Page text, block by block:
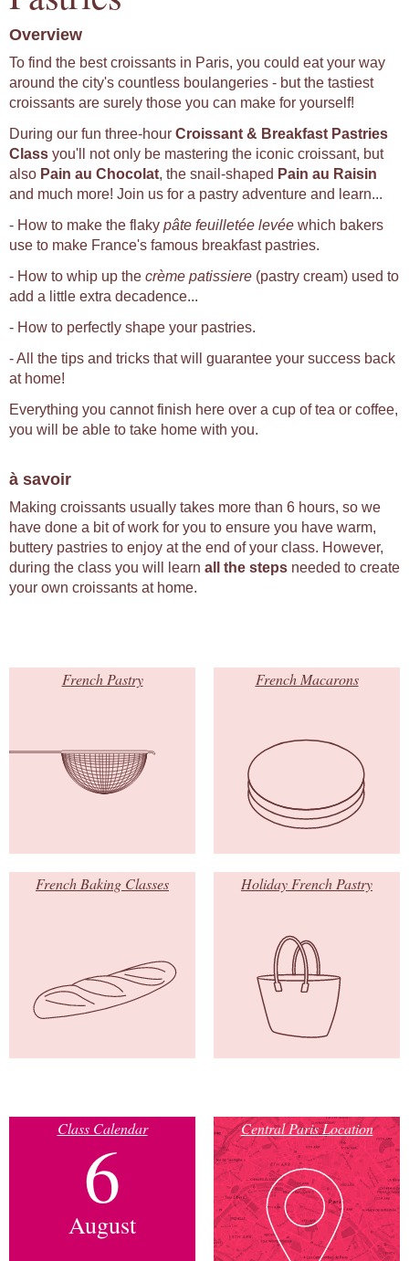
Overview
To find the best croissants in Paris, you could eat your way
around the city's countless boulangeries - but the tastiest
croissants are surely those you can make for yourself!
During our fun three-hour Croissant & Breakfast Pastries
Class you'll not only be mastering the iconic croissant, but
also Pain au Chocolat, the snail-shaped Pain au Raisin
and much more! Join us for a pastry adventure and learn...
- How to make the flaky pâte feuilletée levée which bakers
use to make France's famous breakfast pastries.
- How to whip up the crème patissiere (pastry cream) used to
add a little extra decadence...
- How to perfectly shape your pastries.
- All the tips and tricks that will guarantee your success back
at home!
Everything you cannot finish here over a cup of tea or coffee,
you will be able to take home with you.
à savoir
Making croissants usually takes more than 6 hours, so we
have done a bit of work for you to ensure you have warm,
buttery pastries to enjoy at the end of your class. However,
during the class you will learn all the steps needed to create
your own croissants at home.
French Pastry French Macarons
French Baking Classes Holiday French Pastry
Class Calendar
6
August
Central Paris Location